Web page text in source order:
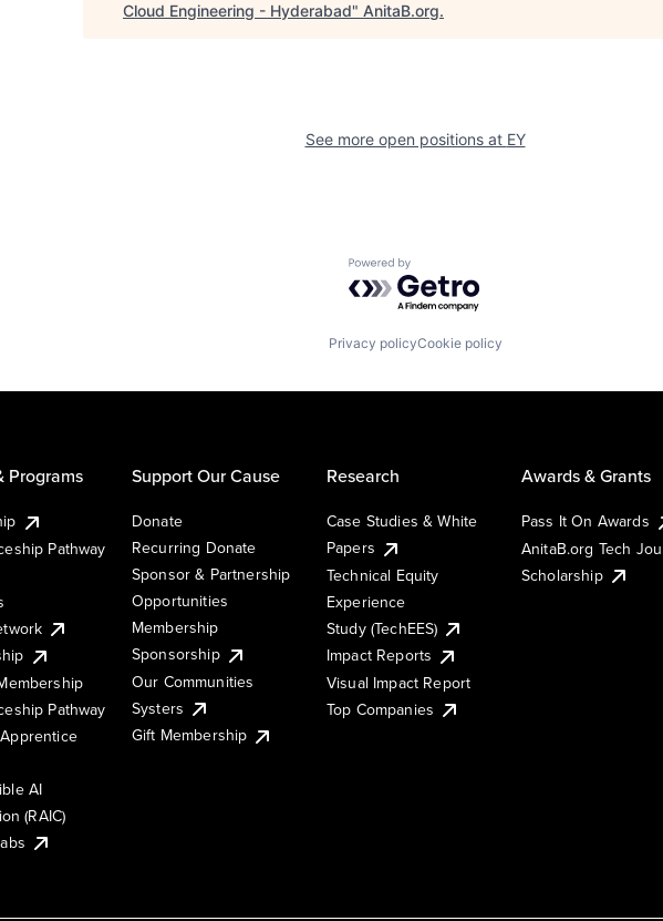
Cloud Engineering - Hyderabad" AnitaB.org.
See more open positions at EY
Powered by Getro.com
Privacy policyCookie policy
Programs
Pathway
Pathway
AI
(RAIC)
Support Our Cause
Donate
Recurring Donate
Sponsor & Partnership
Opportunities
Membership
Sponsorship
Our Communities
Systers
Gift Membership
Research
Case Studies & White
Papers
Technical Equity
Experience
Study (TechEES)
Impact Reports
Visual Impact Report
Top Companies
Awards & Grants
Pass It On Awards
AnitaB.org Tech
Scholarship